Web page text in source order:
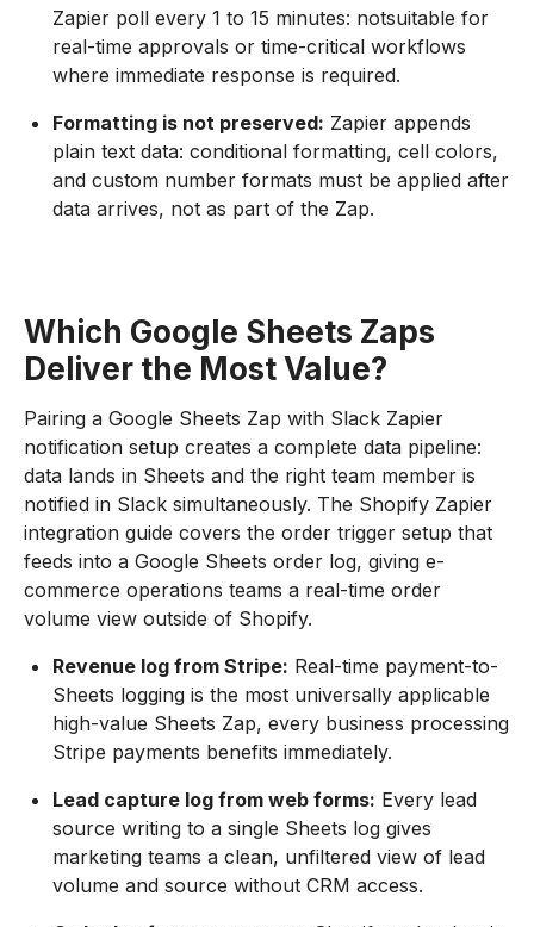
Zapier poll every 1 to 15 minutes: notsuitable for
real-time approvals or time-critical workflows
where immediate response is required.
Formatting is not preserved: Zapier appends
plain text data: conditional formatting, cell colors,
and custom number formats must be applied after
data arrives, not as part of the Zap.
Which Google Sheets Zaps
Deliver the Most Value?
Pairing a Google Sheets Zap with Slack Zapier
notification setup creates a complete data pipeline:
data lands in Sheets and the right team member is
notified in Slack simultaneously. The Shopify Zapier
integration guide covers the order trigger setup that
feeds into a Google Sheets order log, giving e-
commerce operations teams a real-time order
volume view outside of Shopify.
Revenue log from Stripe: Real-time payment-to-
Sheets logging is the most universally applicable
high-value Sheets Zap, every business processing
Stripe payments benefits immediately.
Lead capture log from web forms: Every lead
source writing to a single Sheets log gives
marketing teams a clean, unfiltered view of lead
volume and source without CRM access.